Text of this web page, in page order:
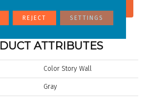
ATTRIBUTES
Color Story Wall
Gray
REJECT SETTINGS